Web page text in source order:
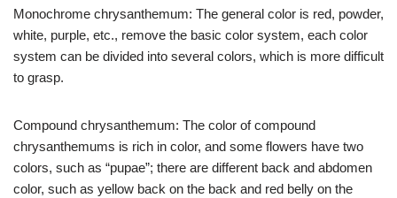
Monochrome chrysanthemum: The general color is red, powder,
white, purple, etc., remove the basic color system, each color
system can be divided into several colors, which is more difficult
to grasp.
Compound chrysanthemum: The color of compound
chrysanthemums is rich in color, and some flowers have two
colors, such as “pupae”; there are different back and abdomen
color, such as yellow back on the back and red belly on the